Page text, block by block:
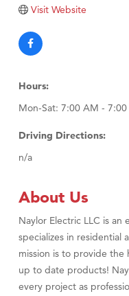
Tabay's Mindful Kitchen
Visit Tanzania
Visit Website
Hours:
Mon-Sat: 7:00 AM - 7:00
Driving Directions:
n/a
About Us
Naylor Electric LLC is
specializes in residential
mission is to provide
up to date products!
every project as